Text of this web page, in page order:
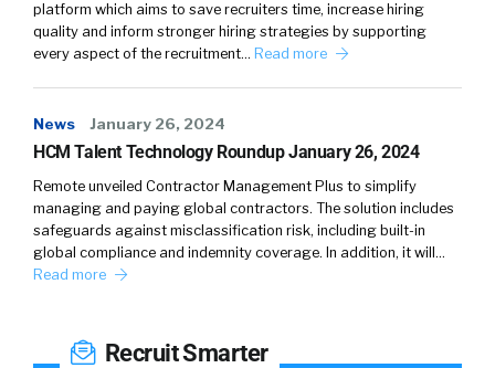
platform which aims to save recruiters time, increase hiring
quality and inform stronger hiring strategies by supporting
every aspect of the recruitment… Read more
News January 26, 2024
HCM Talent Technology Roundup January 26, 2024
Remote unveiled Contractor Management Plus to simplify
managing and paying global contractors. The solution includes
safeguards against misclassification risk, including built-in
global compliance and indemnity coverage. In addition, it will…
Read more
Recruit Smarter